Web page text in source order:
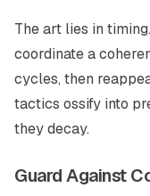
The art lies in
coordinate a
cycles, then
tactics ossify into
they decay.
Guard Against